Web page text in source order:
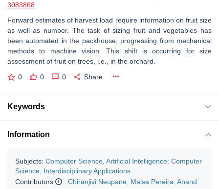
3083868
Forward estimates of harvest load require information on fruit size
as well as number. The task of sizing fruit and vegetables has
been automated in the packhouse, progressing from mechanical
methods to machine vision. This shift is occurring for size
assessment of fruit on trees, i.e., in the orchard.
0 0 0 Share
Keywords
Information
Subjects: Computer Science, Artificial Intelligence; Computer
Science, Interdisciplinary Applications
Contributors
: Chiranjivi Neupane Maisa Pereira Anand